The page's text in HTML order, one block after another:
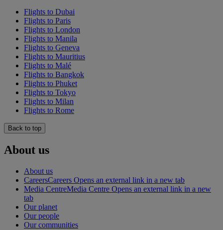
Flights to Dubai
Flights to Paris
Flights to London
Flights to Manila
Flights to Geneva
Flights to Mauritius
Flights to Malé
Flights to Bangkok
Flights to Phuket
Flights to Tokyo
Flights to Milan
Flights to Rome
Back to top
About us
About us
CareersCareers Opens an external link in a new tab
Media CentreMedia Centre Opens an external link in a new
tab
Our planet
Our people
Our communities